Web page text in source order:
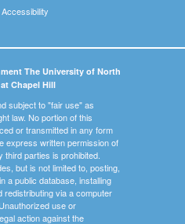
Accessibility
The University of North
Chapel Hill
subject to "fair use" as
law. No portion of this
or transmitted in any form
express written permission of
third parties is prohibited.
but is not limited to, posting,
a public database, installing
via a computer
use or
action against the